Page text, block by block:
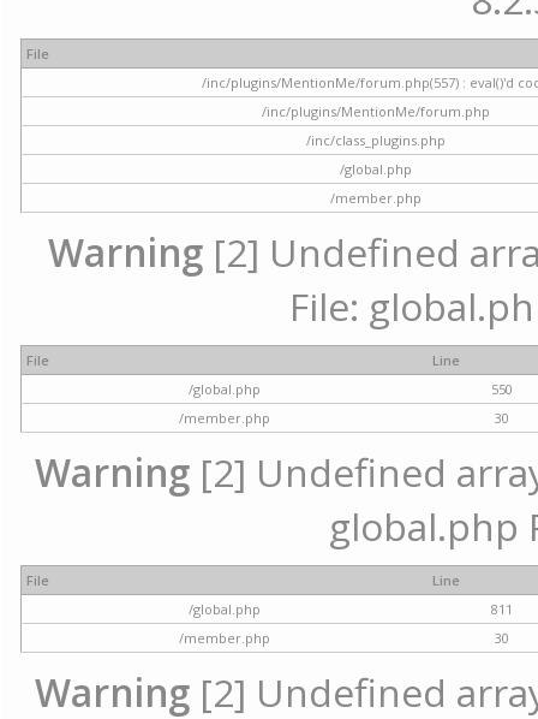
File
/inc/plugins/MentionMe/forum.php(557) : eval()'d
/inc/plugins/MentionMe/forum.php
/inc/class_plugins.php
/global.php
/member.php
Warning [2] Undefined
File:
File
Line
/global.php
550
/member.php
30
Warning [2] Undefined
global.php
File
Line
/global.php
811
/member.php
30
Warning [2] Undefined